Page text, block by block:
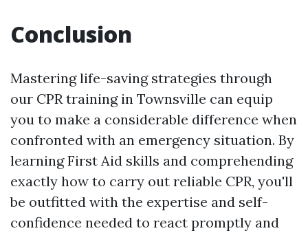
Conclusion
Mastering life-saving strategies through
our CPR training in Townsville can equip
you to make a considerable difference when
confronted with an emergency situation. By
learning First Aid skills and comprehending
exactly how to carry out reliable CPR, you'll
be outfitted with the expertise and self-
confidence needed to react promptly and